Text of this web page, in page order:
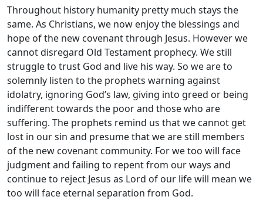
Throughout history humanity pretty much stays the
same. As Christians, we now enjoy the blessings and
hope of the new covenant through Jesus. However we
cannot disregard Old Testament prophecy. We still
struggle to trust God and live his way. So we are to
solemnly listen to the prophets warning against
idolatry, ignoring God’s law, giving into greed or being
indifferent towards the poor and those who are
suffering. The prophets remind us that we cannot get
lost in our sin and presume that we are still members
of the new covenant community. For we too will face
judgment and failing to repent from our ways and
continue to reject Jesus as Lord of our life will mean we
too will face eternal separation from God.